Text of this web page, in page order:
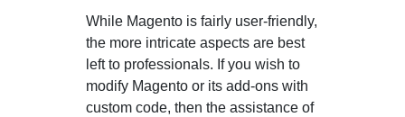
While Magento is fairly user-friendly,
the more intricate aspects are best
left to professionals. If you wish to
modify Magento or its add-ons with
custom code, then the assistance of